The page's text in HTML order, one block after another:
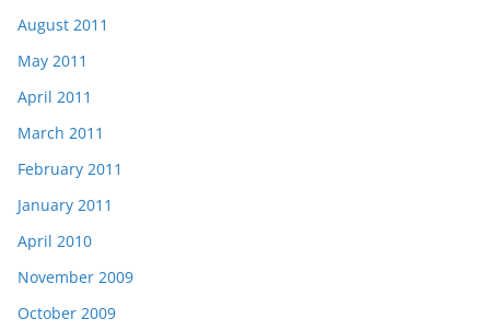
August 2011
May 2011
April 2011
March 2011
February 2011
January 2011
April 2010
November 2009
October 2009